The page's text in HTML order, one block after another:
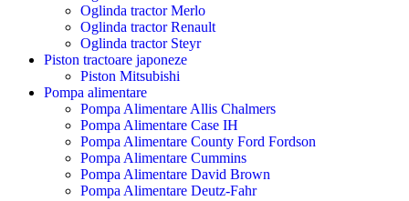
Oglinda tractor Merlo
Oglinda tractor Renault
Oglinda tractor Steyr
Piston tractoare japoneze
Piston Mitsubishi
Pompa alimentare
Pompa Alimentare Allis Chalmers
Pompa Alimentare Case IH
Pompa Alimentare County Ford Fordson
Pompa Alimentare Cummins
Pompa Alimentare David Brown
Pompa Alimentare Deutz-Fahr